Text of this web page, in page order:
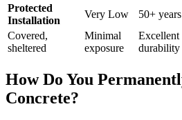
Protected
Installation
Very Low 50+ years
Covered,
sheltered
Minimal
exposure
Excellent
durability
How Do You
Concrete?